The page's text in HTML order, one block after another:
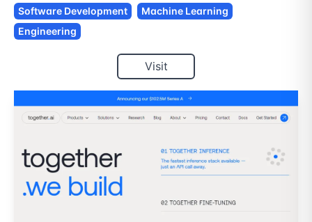
Software Development
Machine Learning
Engineering
Visit